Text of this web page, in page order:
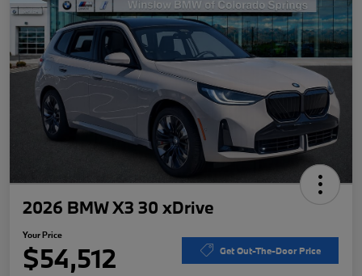
2026 BMW X3 30 xDrive
Your Price
$54,512 Get Out-The-Door Price